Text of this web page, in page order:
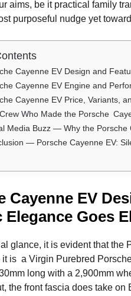
aims, be it practical family
purposeful nudge yet
Cayenne EV Design and
Cayenne EV Engine and
Cayenne EV Price, Variants,
Who Made the Porsche
Media Buzz — Why the Porsche
— Porsche Cayenne EV:
Cayenne EV
Goes
glance, it is evident that the
is a Virgin Purebred
long with a 2,900mm
the front fascia does take